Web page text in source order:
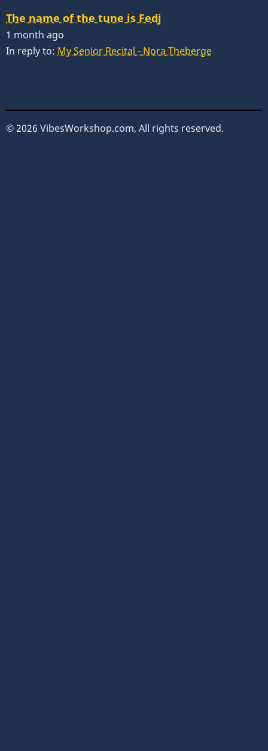
The name of the tune is Fedj
1 month ago
In reply to: My Senior Recital - Nora Theberge
© 2026 VibesWorkshop.com, All rights reserved.